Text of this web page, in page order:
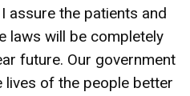
assure the patients and
laws will be completely
future. Our government
lives of the people better